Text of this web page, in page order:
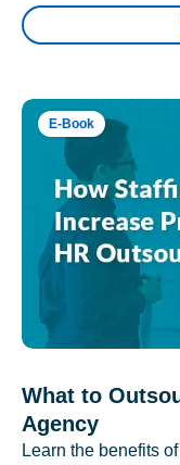
E-Book
What to
Agency
Learn the benefits